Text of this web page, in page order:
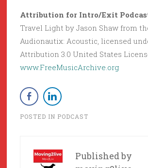
Attribution for Intro/Exit
Travel Light by Jason Shaw from
Audionautix: Acoustic, licensed
Attribution 3.0 United States
www.FreeMusicArchive.org
POSTED IN PODCAST
Published by